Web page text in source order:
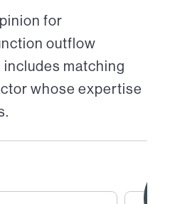
for
outflow
includes matching
whose expertise